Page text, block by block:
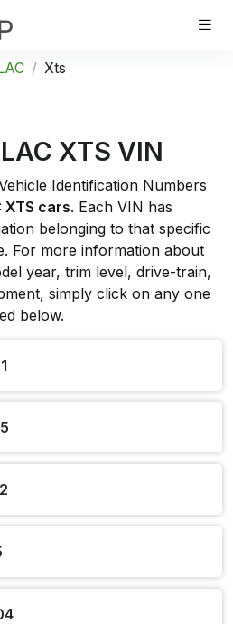
Xts
XTS VIN
Identification Numbers
XTS cars. Each VIN has
belonging to that specific
For more information about
year, trim level, drive-train,
simply click on any one
below.